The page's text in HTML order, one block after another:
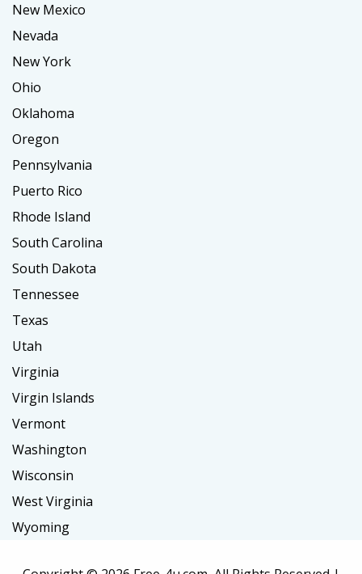
New Mexico
Nevada
New York
Ohio
Oklahoma
Oregon
Pennsylvania
Puerto Rico
Rhode Island
South Carolina
South Dakota
Tennessee
Texas
Utah
Virginia
Virgin Islands
Vermont
Washington
Wisconsin
West Virginia
Wyoming